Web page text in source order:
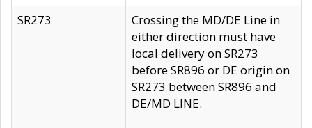
SR273
Crossing the MD/DE Line in
either direction must have
local delivery on SR273
before SR896 or DE origin on
SR273 between SR896 and
DE/MD LINE.